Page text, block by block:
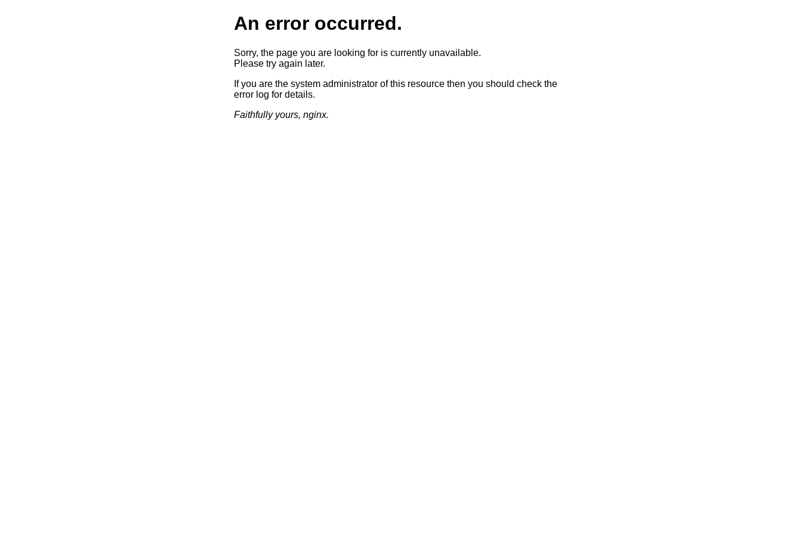
An error occurred.
Sorry, the page you are looking for is currently unavailable.
Please try again later.
If you are the system administrator of this resource then you should check the
error log for details.
Faithfully yours, nginx.